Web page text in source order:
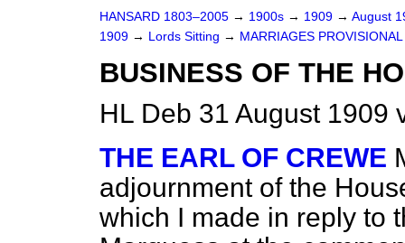
HANSARD 1803–2005 → 1900s → 1909 → August
1909 → Lords Sitting → MARRIAGES
BUSINESS OF THE
HL Deb 31 August 1909
THE EARL OF CREWE
adjournment of the
which I made in reply to